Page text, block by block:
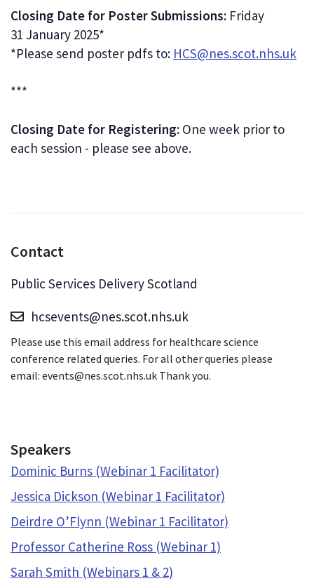
Closing Date for Poster Submissions: Friday
31 January 2025*
*Please send poster pdfs to: HCS@nes.scot.nhs.uk
***
Closing Date for Registering: One week prior to
each session - please see above.
Contact
Public Services Delivery Scotland
hcsevents@nes.scot.nhs.uk
Please use this email address for healthcare science
conference related queries. For all other queries please
email: events@nes.scot.nhs.uk Thank you.
Speakers
Dominic Burns (Webinar 1 Facilitator)
Jessica Dickson (Webinar 1 Facilitator)
Deirdre O’Flynn (Webinar 1 Facilitator)
Professor Catherine Ross (Webinar 1)
Sarah Smith (Webinars 1 & 2)